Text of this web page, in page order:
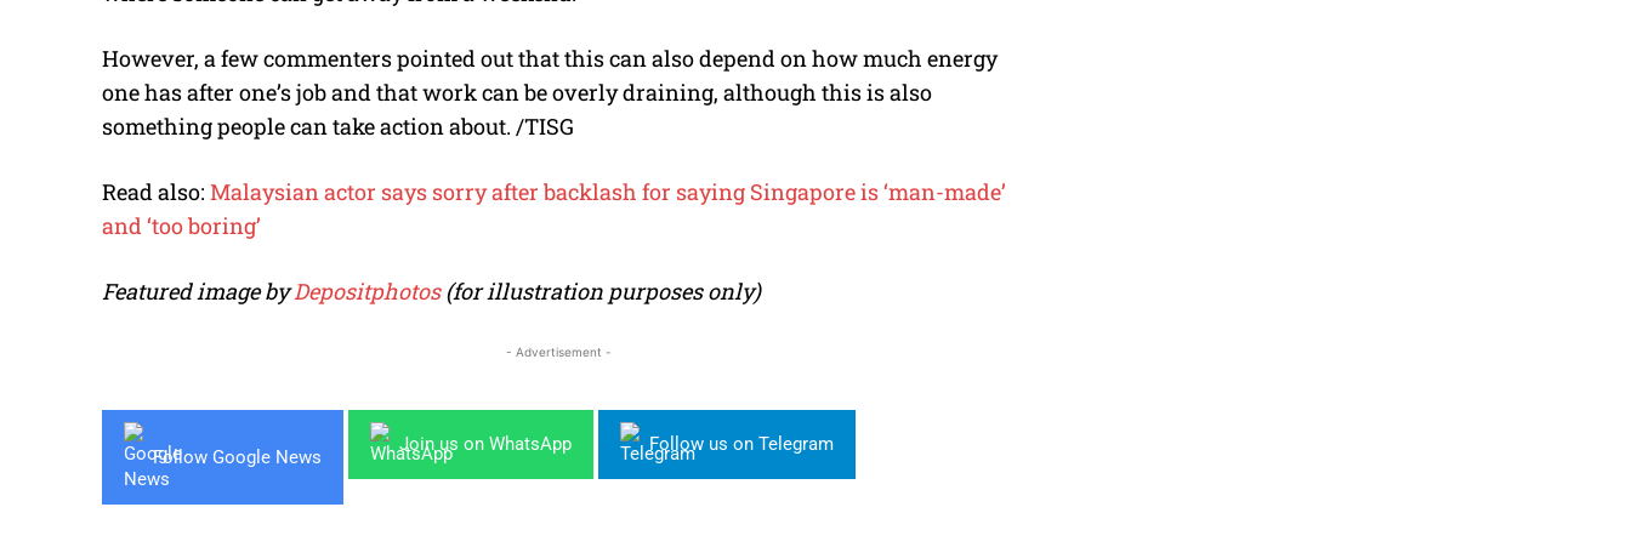
However, a few commenters pointed out that this can also depend on how much energy
one has after one’s job and that work can be overly draining, although this is also
something people can take action about. /TISG
Read also: Malaysian actor says sorry after backlash for saying Singapore is ‘man-made’
and ‘too boring’
Featured image byDepositphotos (for illustration purposes only)
- Advertisement -
Follow Google News
Join us on WhatsApp Follow us on Telegram